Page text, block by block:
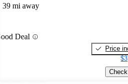
39 mi away
Deal
Price